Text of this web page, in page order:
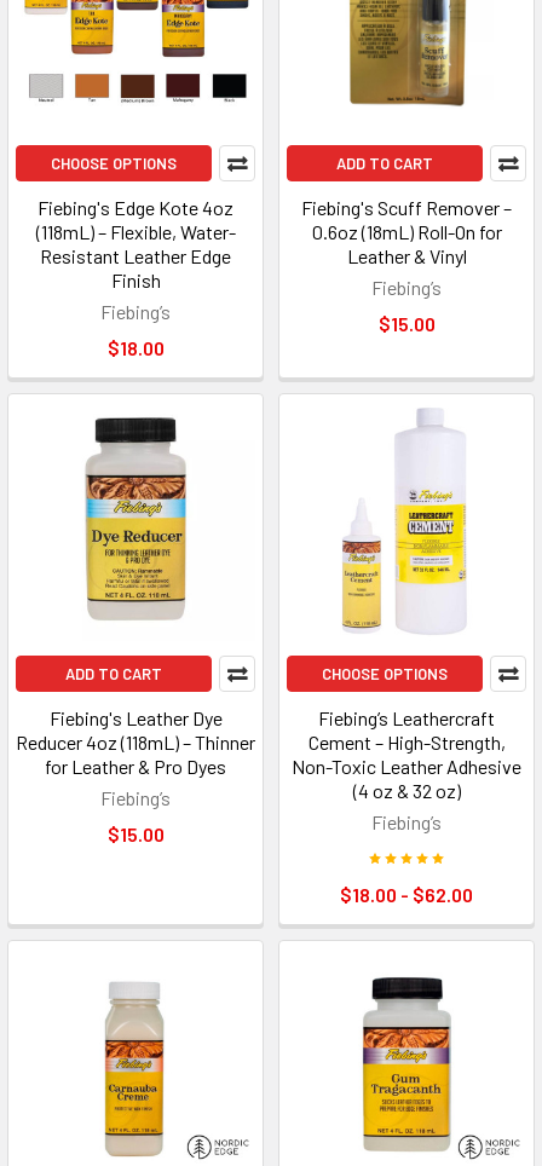
CHOOSE OPTIONS
Fiebing's Edge Kote 4oz
(118mL) – Flexible, Water-
Resistant Leather Edge
Finish
Fiebing’s
$18.00
ADD TO CART
Fiebing's Scuff Remover –
0.6oz (18mL) Roll-On for
Leather & Vinyl
Fiebing’s
$15.00
ADD TO CART
Fiebing's Leather Dye
Reducer 4oz (118mL) – Thinner
for Leather & Pro Dyes
Fiebing’s
$15.00
CHOOSE OPTIONS
Fiebing’s Leathercraft
Cement – High-Strength,
Non-Toxic Leather Adhesive
(4 oz & 32 oz)
Fiebing’s
$18.00 - $62.00